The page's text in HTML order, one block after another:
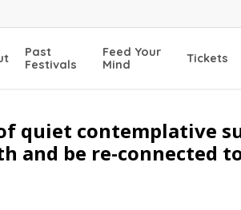
Past
Festivals
Feed Your
Mind
Tickets
quiet contemplative
and be re-connected